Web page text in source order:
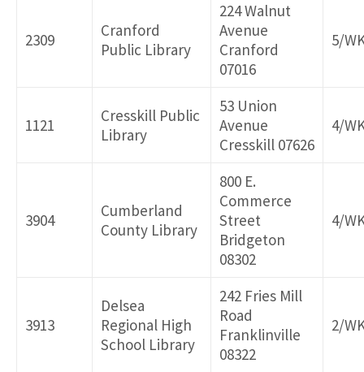
2309
Cranford
Public Library
224 Walnut
Avenue
Cranford
07016
5/
1121
Cresskill Public
Library
53 Union
Avenue
Cresskill 07626
4/
3904
Cumberland
County Library
800 E.
Commerce
Street
Bridgeton
08302
4/
3913
Delsea
Regional High
School Library
242 Fries Mill
Road
Franklinville
08322
2/